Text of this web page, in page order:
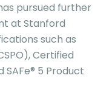
pursued further
at Stanford
such as
Certified
5 Product